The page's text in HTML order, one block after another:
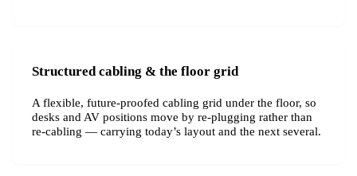
Structured cabling & the floor grid
A flexible, future-proofed cabling grid under the floor, so
desks and AV positions move by re-plugging rather than
re-cabling — carrying today’s layout and the next several.